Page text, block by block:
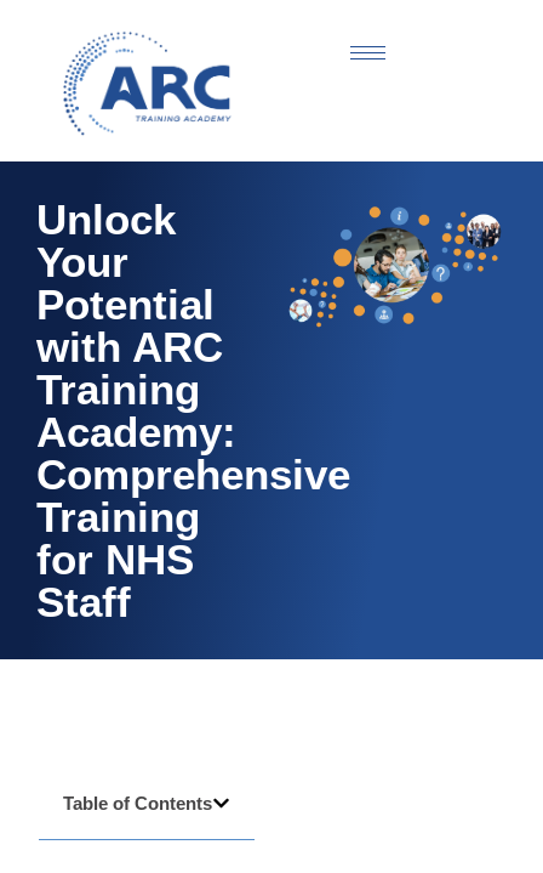
Unlock
Your
Potential
with ARC
Training
Academy:
Comprehensive
Training
for NHS
Staff
Table of Contents